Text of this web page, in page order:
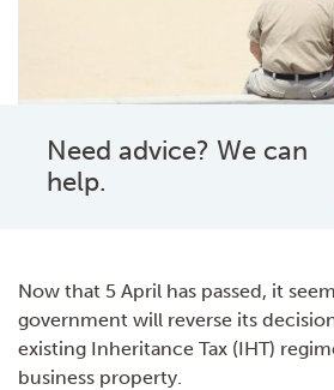
Need advice? We can
help.
Now that 5 April has passed, it
government will reverse its
existing Inheritance Tax (IHT)
business property.